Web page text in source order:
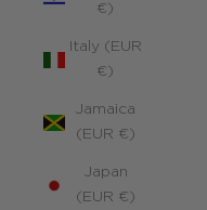
€)
Italy (EUR
€)
Jamaica
(EUR €)
Japan
(EUR €)